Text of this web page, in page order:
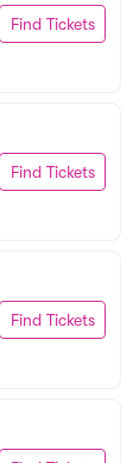
Find Tickets
Find Tickets
Find Tickets